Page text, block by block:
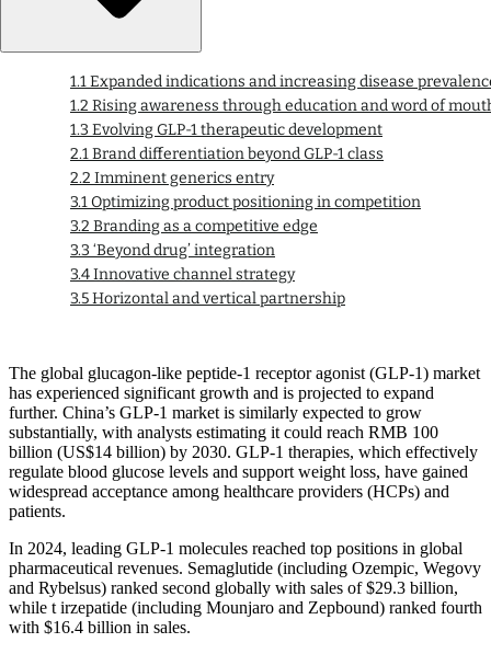
1.1 Expanded indications and increasing disease
1.2 Rising awareness through education and word of
1.3 Evolving GLP-1 therapeutic development
2.1 Brand differentiation beyond GLP-1 class
2.2 Imminent generics entry
3.1 Optimizing product positioning in competition
3.2 Branding as a competitive edge
3.3 ‘Beyond drug’ integration
3.4 Innovative channel strategy
3.5 Horizontal and vertical partnership
The global glucagon-like peptide-1 receptor agonist (GLP-1) market
has experienced significant growth and is projected to expand
further. China’s GLP-1 market is similarly expected to grow
substantially, with analysts estimating it could reach RMB 100
billion (US$14 billion) by 2030. GLP-1 therapies, which effectively
regulate blood glucose levels and support weight loss, have gained
widespread acceptance among healthcare providers (HCPs) and
patients.
In 2024, leading GLP-1 molecules reached top positions in global
pharmaceutical revenues. Semaglutide (including Ozempic, Wegovy
and Rybelsus) ranked second globally with sales of $29.3 billion,
while t irzepatide (including Mounjaro and Zepbound) ranked fourth
with $16.4 billion in sales.